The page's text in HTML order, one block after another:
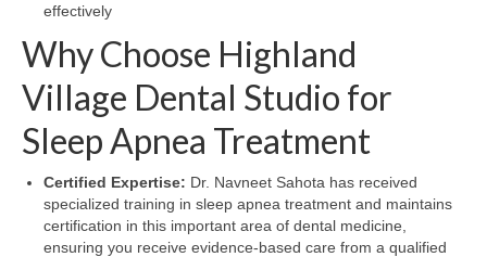
effectively
Why Choose Highland
Village Dental Studio for
Sleep Apnea Treatment
Certified Expertise: Dr. Navneet Sahota has received
specialized training in sleep apnea treatment and maintains
certification in this important area of dental medicine,
ensuring you receive evidence-based care from a qualified